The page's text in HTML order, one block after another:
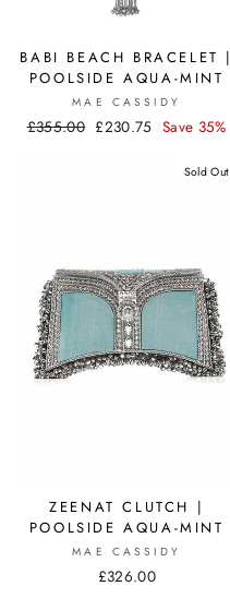
BABI BEACH BRACELET |
POOLSIDE AQUA-MINT
MAE CASSIDY
Regular
£355.00 Sale
£230.75 Save 35%
Sold Out
ZEENAT CLUTCH |
POOLSIDE AQUA-MINT
MAE CASSIDY
£326.00